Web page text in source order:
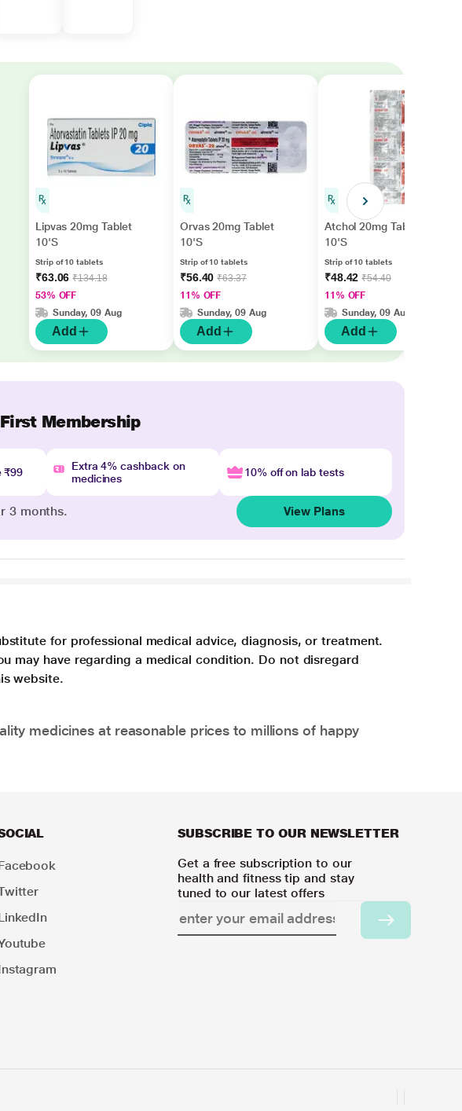
Lipvas 20mg Tablet
10'S
Strip of 10 tablets
₹63.06₹134.18
53% OFF
Sunday, 09 Aug
Add
Orvas 20mg Tablet
10'S
Strip of 10 tablets
₹56.40₹63.37
11% OFF
Sunday, 09 Aug
Add
Atchol 20mg Tablet
10'S
Strip of 10 tablets
₹48.42₹54.40
11% OFF
Sunday, 09 Aug
Add
Membership
₹99
Extra 4% cashback on
medicines
10% off on lab tests
3 months. View Plans
for professional medical advice, diagnosis, or treatment.
may have regarding a medical condition. Do not disregard
website.
medicines at reasonable prices to millions of happy
SUBSCRIBE TO OUR NEWSLETTER
Get a free subscription to our
health and fitness tip and stay
tuned to our latest offers